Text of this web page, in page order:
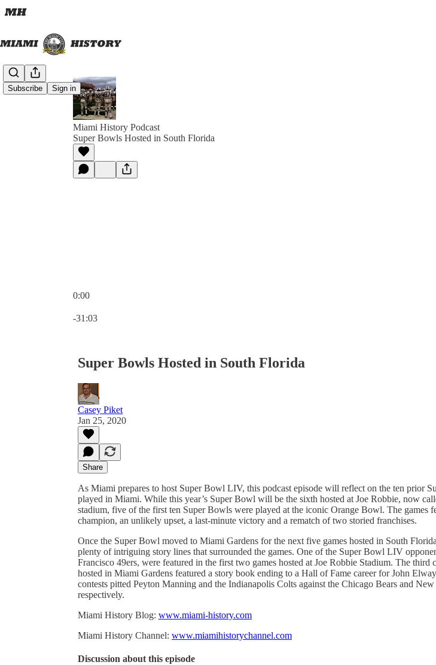
Subscribe Sign in
Miami History Podcast
Super Bowls Hosted in South Florida
0:00
-31:03
Super Bowls Hosted in South Florida
Casey Piket
Jan 25, 2020
Share
As Miami prepares to host Super Bowl LIV, this podcast episode will reflect on the ten prior
played in Miami. While this year’s Super Bowl will be the sixth hosted at Joe Robbie, now
stadium, five of the first ten Super Bowls were played at the iconic Orange Bowl. The games
champion, an unlikely upset, a last-minute victory and a rematch of two storied franchises.
Once the Super Bowl moved to Miami Gardens for the next five games hosted in South
plenty of intriguing story lines that surrounded the games. One of the Super Bowl LIV
Francisco 49ers, were featured in the first two games hosted at Joe Robbie Stadium. The third
hosted in Miami Gardens featured a story book ending to a Hall of Fame career for John
contests pitted Peyton Manning and the Indianapolis Colts against the Chicago Bears and
respectively.
Miami History Blog: www.miami-history.com
Miami History Channel: www.miamihistorychannel.com
Discussion about this episode